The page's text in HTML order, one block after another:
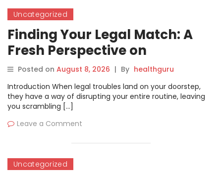
Uncategorized
Finding Your Legal Match: A
Fresh Perspective on
Navigating Advocate
Discovery with WakilSahab
Posted on August 8, 2026 | By healthguru
Introduction When legal troubles land on your doorstep,
they have a way of disrupting your entire routine, leaving
you scrambling […]
Leave a Comment
Uncategorized